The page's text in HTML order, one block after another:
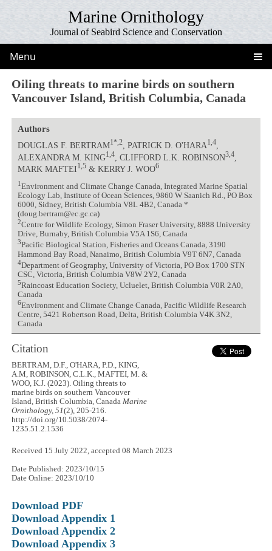
Marine Ornithology
Journal of Seabird Science and Conservation
Menu
Oiling threats to marine birds on southern
Vancouver Island, British Columbia, Canada
Authors
DOUGLAS F. BERTRAM1*,2, PATRICK D. O'HARA1,4,
ALEXANDRA M. KING1,4, CLIFFORD L.K. ROBINSON3,4,
MARK MAFTEI1,5& KERRY J. WOO6
1 Environment and Climate Change Canada, Integrated Marine Spatial
Ecology Lab, Institute of Ocean Sciences, 9860 W Saanich Rd., PO Box
6000, Sidney, British Columbia V8L 4B2, Canada *
(doug.bertram@ec.gc.ca)
2Centre for Wildlife Ecology, Simon Fraser University, 8888 University
Drive, Burnaby, British Columbia V5A 1S6, Canada
3Pacific Biological Station, Fisheries and Oceans Canada, 3190
Hammond Bay Road, Nanaimo, British Columbia V9T 6N7, Canada
4Department of Geography, University of Victoria, PO Box 1700 STN
CSC, Victoria, British Columbia V8W 2Y2, Canada
5Raincoast Education Society, Ucluelet, British Columbia V0R 2A0,
Canada
6Environment and Climate Change Canada, Pacific Wildlife Research
Centre, 5421 Robertson Road, Delta, British Columbia V4K 3N2,
Canada
Citation
BERTRAM, D.F., O'HARA, P.D., KING,
A.M, ROBINSON, C.L.K., MAFTEI, M. &
WOO, K.J. (2023). Oiling threats to
marine birds on southern Vancouver
Island, British Columbia, CanadaMarine
Ornithology, 51(2), 205-216.
http://doi.org/10.5038/2074-
1235.51.2.1536
Received 15 July 2022, accepted 08 March 2023
Date Published: 2023/10/15
Date Online: 2023/10/10
Download PDF
Download Appendix 1
Download Appendix 2
Download Appendix 3